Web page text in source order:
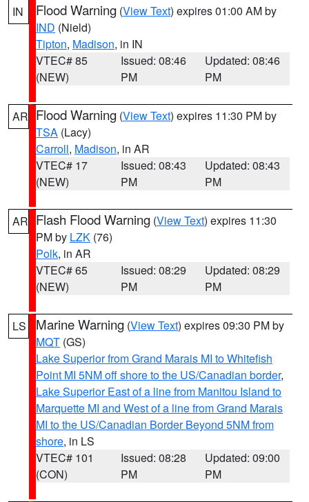
IN Flood Warning (View Text) expires 01:00 AM by
IND (Nield)
Tipton, Madison, in IN
VTEC# 85
(NEW)
Issued: 08:46
PM
Updated: 08:46
PM
AR Flood Warning (View Text) expires 11:30 PM by
TSA (Lacy)
Carroll, Madison, in AR
VTEC# 17
(NEW)
Issued: 08:43
PM
Updated: 08:43
PM
AR Flash Flood Warning (View Text) expires 11:30
PM by LZK (76)
Polk, in AR
VTEC# 65
(NEW)
Issued: 08:29
PM
Updated: 08:29
PM
LS Marine Warning (View Text) expires 09:30 PM by
MQT (GS)
Lake Superior from Grand Marais MI to Whitefish
Point MI 5NM off shore to the US/Canadian border,
Lake Superior East of a line from Manitou Island to
Marquette MI and West of a line from Grand Marais
MI to the US/Canadian Border Beyond 5NM from
shore, in LS
VTEC# 101
(CON)
Issued: 08:28
PM
Updated: 09:00
PM